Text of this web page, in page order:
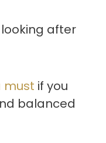
after
must if you
balanced